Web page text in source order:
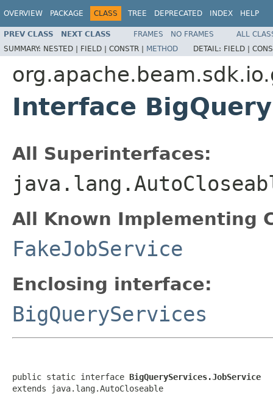
OVERVIEW PACKAGE CLASS TREE DEPRECATED INDEX HELP
PREV CLASS NEXT CLASS FRAMES NO FRAMES
ALL
SUMMARY: NESTED | FIELD | CONSTR | METHOD DETAIL: FIELD |
Interface
All Superinterfaces:
All Known Implementing
FakeJobService
Enclosing interface:
BigQueryServices
public static interface BigQueryServices.JobService
extends java.lang.AutoCloseable